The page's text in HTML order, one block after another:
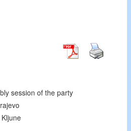
session of the party